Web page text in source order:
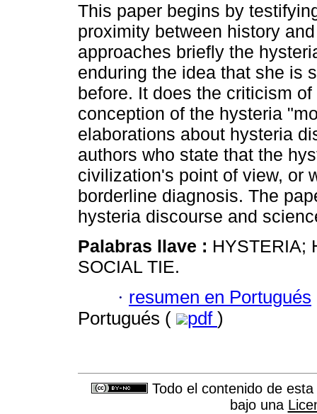
This paper begins by
proximity between history
approaches briefly the
enduring the idea that she is
before. It does the criticism
conception of the hysteria
elaborations about hysteria
authors who state that the
civilization's point of view, or
borderline diagnosis. The
hysteria discourse and
Palabras llave : HYSTERIA;
SOCIAL TIE.
· resumen en Portugués
Portugués (
pdf )
Todo el contenido de
bajo una